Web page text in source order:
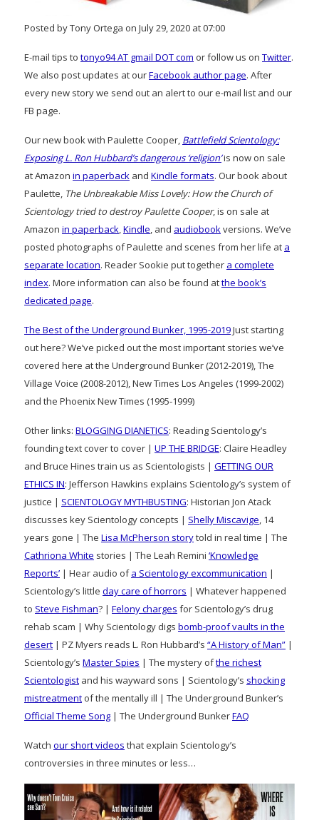
Posted by Tony Ortega on July 29, 2020 at 07:00
E-mail tips to tonyo94 AT gmail DOT com or follow us on Twitter.
We also post updates at ourFacebook author page. After
every new story we send out an alert to our e-mail list and our
FB page.
Our new book with Paulette Cooper, Battlefield Scientology:
Exposing L. Ron Hubbard’s dangerous ‘religion’is now on sale
at Amazon in paperback and Kindle formats. Our book about
Paulette, The Unbreakable Miss Lovely: How the Church of
Scientology tried to destroy Paulette Cooper, is on sale at
Amazon in paperback,Kindle, and audiobookversions. We’ve
posted photographs of Paulette and scenes from her life at a
separate location. Reader Sookie put together a complete
index. More information can also be found atthe book’s
dedicated page.
The Best of the Underground Bunker, 1995-2019Just starting
out here? We’ve picked out the most important stories we’ve
covered here at the Underground Bunker (2012-2019), The
Village Voice (2008-2012), New Times Los Angeles (1999-2002)
and the Phoenix New Times (1995-1999)
Other links: BLOGGING DIANETICS: Reading Scientology’s
founding text cover to cover | UP THE BRIDGE: Claire Headley
and Bruce Hines train us as Scientologists | GETTING OUR
ETHICS IN: Jefferson Hawkins explains Scientology’s system of
justice | SCIENTOLOGY MYTHBUSTING: Historian Jon Atack
discusses key Scientology concepts | Shelly Miscavige, 14
years gone | The Lisa McPherson storytold in real time | The
Cathriona White stories | The Leah Remini ‘Knowledge
Reports’ | Hear audio ofa Scientology excommunication |
Scientology’s little day care of horrors | Whatever happened
to Steve Fishman? | Felony charges for Scientology’s drug
rehab scam | Why Scientology digs bomb-proof vaults in the
desert | PZ Myers reads L. Ron Hubbard’s “A History of Man” |
Scientology’s Master Spies | The mystery ofthe richest
Scientologist and his wayward sons | Scientology’s shocking
mistreatment of the mentally ill | The Underground Bunker’s
Official Theme Song | The Underground BunkerFAQ
Watch our short videos that explain Scientology’s
controversies in three minutes or less…